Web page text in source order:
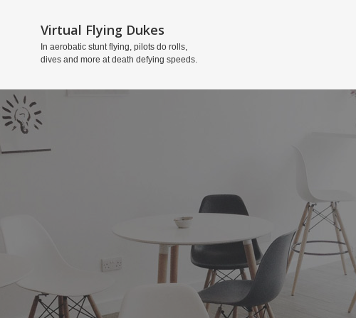
Virtual Flying Dukes
In aerobatic stunt flying, pilots do rolls,
dives and more at death defying speeds.